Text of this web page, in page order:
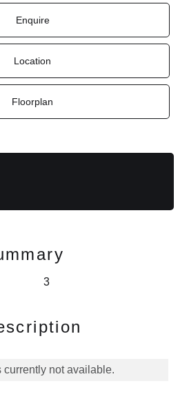
Enquire
Location
Floorplan
3
currently not available.